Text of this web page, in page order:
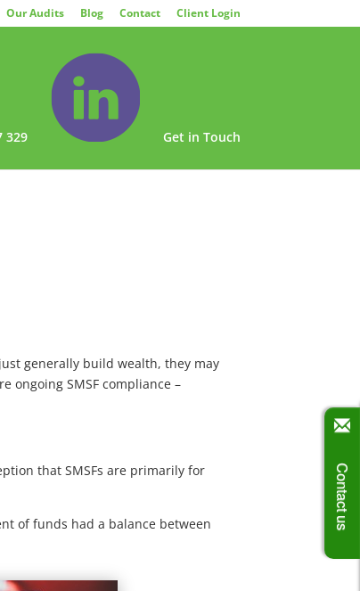
Our Audits Blog Contact Client Login
329 Get in Touch
generally build wealth, they may
ongoing SMSF compliance –
that SMSFs are primarily for
of funds had a balance between
Contact us